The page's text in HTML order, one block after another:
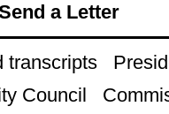
a Letter
transcripts
Council